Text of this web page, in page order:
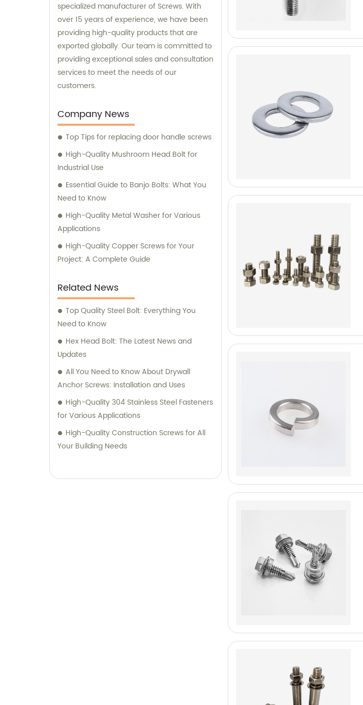
specialized manufacturer of Screws. With
over 15 years of experience, we have been
providing high-quality products that are
exported globally. Our team is committed to
providing exceptional sales and consultation
services to meet the needs of our
customers.
Company News
Top Tips for replacing door handle screws
High-Quality Mushroom Head Bolt for
Industrial Use
Essential Guide to Banjo Bolts: What You
Need to Know
High-Quality Metal Washer for Various
Applications
High-Quality Copper Screws for Your
Project: A Complete Guide
Related News
Top Quality Steel Bolt: Everything You
Need to Know
Hex Head Bolt: The Latest News and
Updates
All You Need to Know About Drywall
Anchor Screws: Installation and Uses
High-Quality 304 Stainless Steel Fasteners
for Various Applications
High-Quality Construction Screws for All
Your Building Needs